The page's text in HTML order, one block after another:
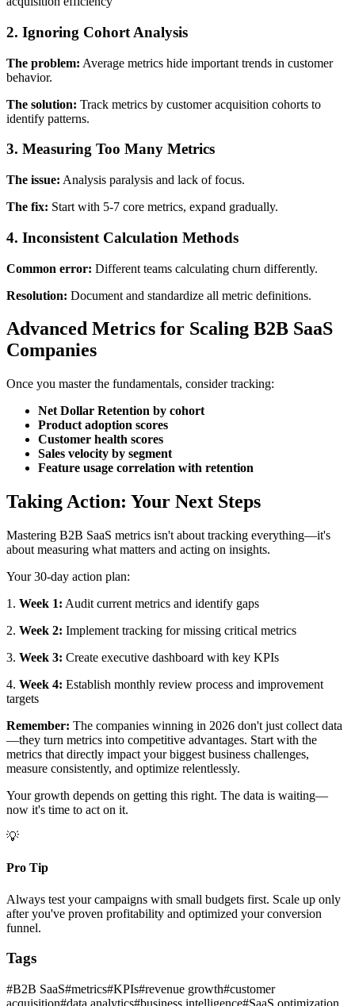
2. Ignoring Cohort Analysis
The problem: Average metrics hide important trends in customer
behavior.
The solution: Track metrics by customer acquisition cohorts to
identify patterns.
3. Measuring Too Many Metrics
The issue: Analysis paralysis and lack of focus.
The fix: Start with 5-7 core metrics, expand gradually.
4. Inconsistent Calculation Methods
Common error: Different teams calculating churn differently.
Resolution: Document and standardize all metric definitions.
Advanced Metrics for Scaling B2B SaaS
Companies
Once you master the fundamentals, consider tracking:
Net Dollar Retention by cohort
Product adoption scores
Customer health scores
Sales velocity by segment
Feature usage correlation with retention
Taking Action: Your Next Steps
Mastering B2B SaaS metrics isn't about tracking everything—it's
about measuring what matters and acting on insights.
Your 30-day action plan:
1. Week 1: Audit current metrics and identify gaps
2. Week 2: Implement tracking for missing critical metrics
3. Week 3: Create executive dashboard with key KPIs
4. Week 4: Establish monthly review process and improvement
targets
Remember: The companies winning in 2026 don't just collect data
—they turn metrics into competitive advantages. Start with the
metrics that directly impact your biggest business challenges,
measure consistently, and optimize relentlessly.
Your growth depends on getting this right. The data is waiting—
now it's time to act on it.
💡
Pro Tip
Always test your campaigns with small budgets first. Scale up only
after you've proven profitability and optimized your conversion
funnel.
Tags
#B2B SaaS#metrics#KPIs#revenue growth#customer